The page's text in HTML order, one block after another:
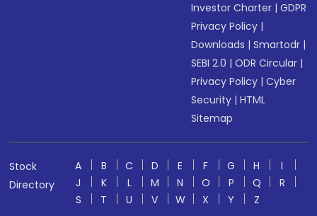
Investor Charter |GDPR
Privacy Policy |
Downloads |Smartodr |
SEBI 2.0 |ODR Circular |
Privacy Policy |Cyber
Security |HTML
Sitemap
Stock
Directory
A B C D E F G H
I
J
K L M N O P Q
R
S
T U V W X Y
Z